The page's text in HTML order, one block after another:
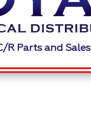
R Parts and Sales